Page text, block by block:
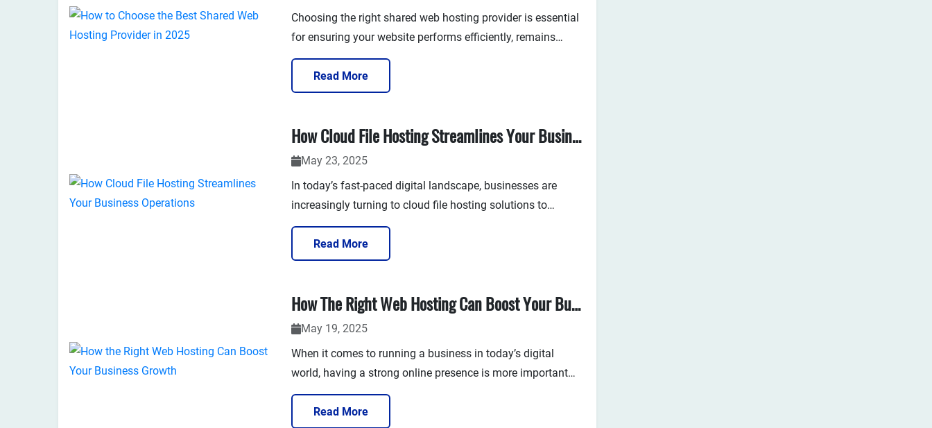
Choosing the right shared web hosting provider is essential
for ensuring your website performs efficiently, remains
secure, and can grow with your business. In 2025, with so
many providers offering similar packages, the key is to
identify the service that truly aligns with your needs—
Read More
How Cloud File Hosting Streamlines Your Business Operations
May 23, 2025
In today’s fast-paced digital landscape, businesses are
increasingly turning to cloud file hosting solutions to
enhance efficiency, collaboration, and data security. Whether
you're a startup or an established ente...
Read More
How The Right Web Hosting Can Boost Your Business Growth
May 19, 2025
When it comes to running a business in today’s digital
world, having a strong online presence is more important
than ever. But how do you ensure that your website
performs well, is accessible to customers at all times, and
Read More